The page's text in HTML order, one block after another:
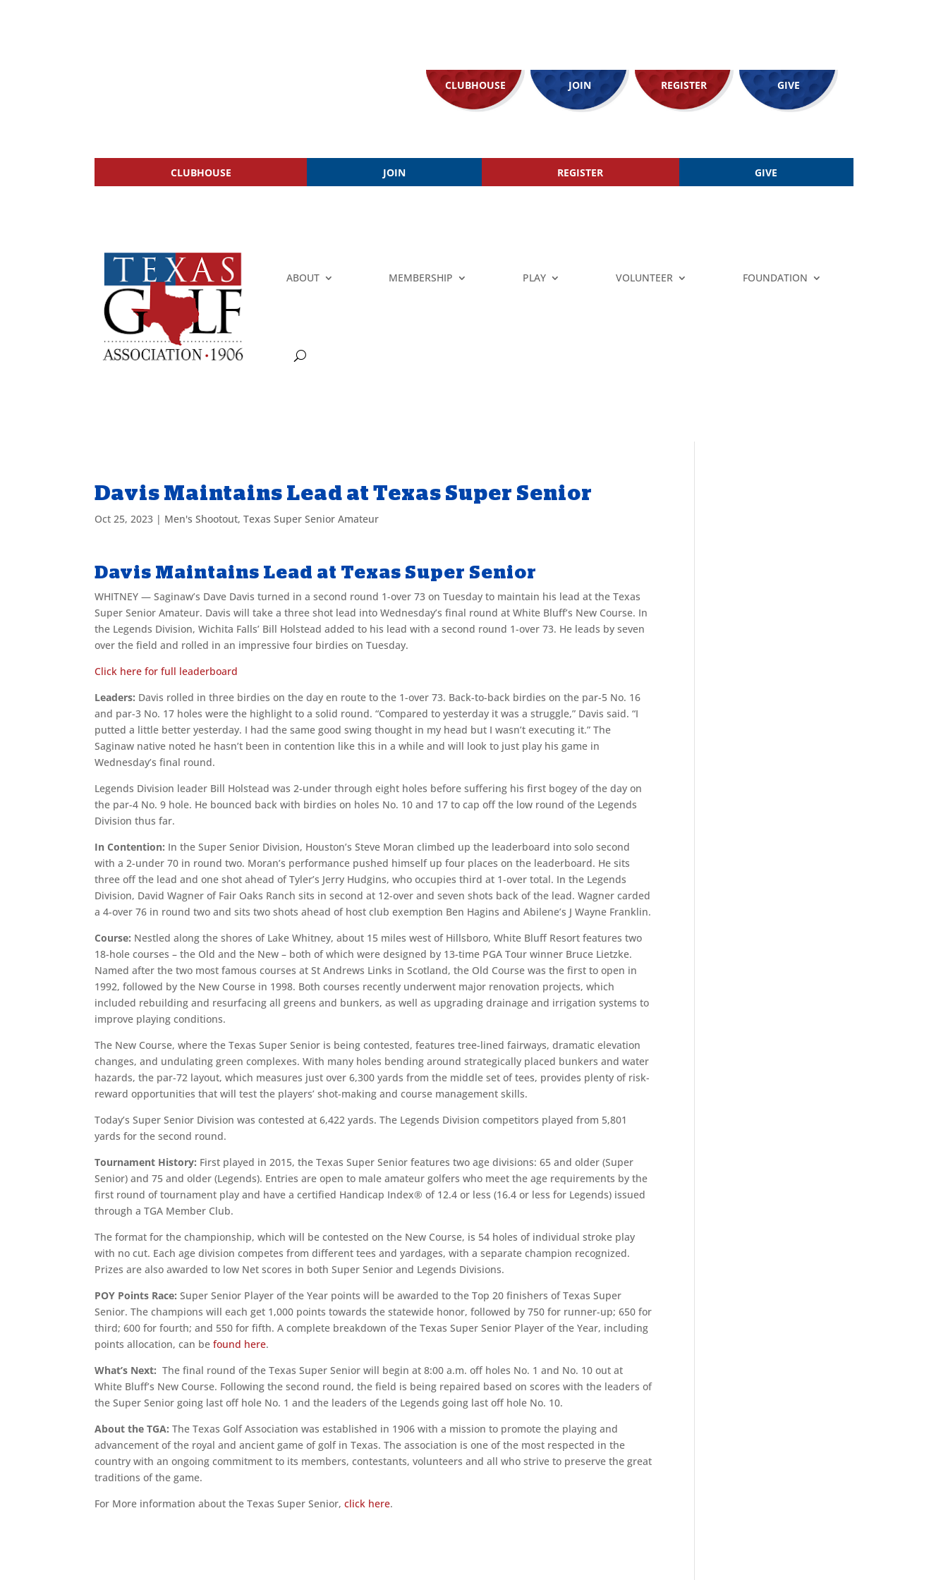
CLUBHOUSE JOIN REGISTER GIVE
CLUBHOUSE JOIN REGISTER GIVE
ABOUT MEMBERSHIP PLAY VOLUNTEER FOUNDATION
Davis Maintains Lead at Texas Super Senior
Oct 25, 2023 | Men's Shootout,Texas Super Senior Amateur
Davis Maintains Lead at Texas Super Senior
WHITNEY — Saginaw’s Dave Davis turned in a second round 1-over 73 on Tuesday to maintain his lead at the Texas
Super Senior Amateur. Davis will take a three shot lead into Wednesday’s final round at White Bluff’s New Course. In
the Legends Division, Wichita Falls’ Bill Holstead added to his lead with a second round 1-over 73. He leads by seven
over the field and rolled in an impressive four birdies on Tuesday.
Click here for full leaderboard
Leaders: Davis rolled in three birdies on the day en route to the 1-over 73. Back-to-back birdies on the par-5 No. 16
and par-3 No. 17 holes were the highlight to a solid round. “Compared to yesterday it was a struggle,” Davis said. “I
putted a little better yesterday. I had the same good swing thought in my head but I wasn’t executing it.” The
Saginaw native noted he hasn’t been in contention like this in a while and will look to just play his game in
Wednesday’s final round.
Legends Division leader Bill Holstead was 2-under through eight holes before suffering his first bogey of the day on
the par-4 No. 9 hole. He bounced back with birdies on holes No. 10 and 17 to cap off the low round of the Legends
Division thus far.
In Contention: In the Super Senior Division, Houston’s Steve Moran climbed up the leaderboard into solo second
with a 2-under 70 in round two. Moran’s performance pushed himself up four places on the leaderboard. He sits
three off the lead and one shot ahead of Tyler’s Jerry Hudgins, who occupies third at 1-over total. In the Legends
Division, David Wagner of Fair Oaks Ranch sits in second at 12-over and seven shots back of the lead. Wagner carded
a 4-over 76 in round two and sits two shots ahead of host club exemption Ben Hagins and Abilene’s J Wayne Franklin.
Course: Nestled along the shores of Lake Whitney, about 15 miles west of Hillsboro, White Bluff Resort features two
18-hole courses – the Old and the New – both of which were designed by 13-time PGA Tour winner Bruce Lietzke.
Named after the two most famous courses at St Andrews Links in Scotland, the Old Course was the first to open in
1992, followed by the New Course in 1998. Both courses recently underwent major renovation projects, which
included rebuilding and resurfacing all greens and bunkers, as well as upgrading drainage and irrigation systems to
improve playing conditions.
The New Course, where the Texas Super Senior is being contested, features tree-lined fairways, dramatic elevation
changes, and undulating green complexes. With many holes bending around strategically placed bunkers and water
hazards, the par-72 layout, which measures just over 6,300 yards from the middle set of tees, provides plenty of risk-
reward opportunities that will test the players’ shot-making and course management skills.
Today’s Super Senior Division was contested at 6,422 yards. The Legends Division competitors played from 5,801
yards for the second round.
Tournament History: First played in 2015, the Texas Super Senior features two age divisions: 65 and older (Super
Senior) and 75 and older (Legends). Entries are open to male amateur golfers who meet the age requirements by the
first round of tournament play and have a certified Handicap Index® of 12.4 or less (16.4 or less for Legends) issued
through a TGA Member Club.
The format for the championship, which will be contested on the New Course, is 54 holes of individual stroke play
with no cut. Each age division competes from different tees and yardages, with a separate champion recognized.
Prizes are also awarded to low Net scores in both Super Senior and Legends Divisions.
POY Points Race: Super Senior Player of the Year points will be awarded to the Top 20 finishers of Texas Super
Senior. The champions will each get 1,000 points towards the statewide honor, followed by 750 for runner-up; 650 for
third; 600 for fourth; and 550 for fifth. A complete breakdown of the Texas Super Senior Player of the Year, including
points allocation, can befound here.
What’s Next: The final round of the Texas Super Senior will begin at 8:00 a.m. off holes No. 1 and No. 10 out at
White Bluff’s New Course. Following the second round, the field is being repaired based on scores with the leaders of
the Super Senior going last off hole No. 1 and the leaders of the Legends going last off hole No. 10.
About the TGA: The Texas Golf Association was established in 1906 with a mission to promote the playing and
advancement of the royal and ancient game of golf in Texas. The association is one of the most respected in the
country with an ongoing commitment to its members, contestants, volunteers and all who strive to preserve the great
traditions of the game.
For More information about the Texas Super Senior,click here.